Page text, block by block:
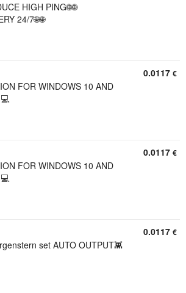
HIGH PING🌐🌐
24/7🌐🌐
FOR WINDOWS 10 AND
0.0117 €
FOR WINDOWS 10 AND
0.0117 €
set AUTO OUTPUT👾
0.0117 €